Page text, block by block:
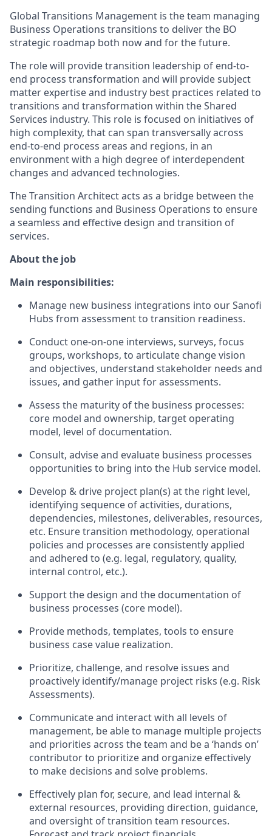
Global Transitions Management is the team managing
Business Operations transitions to deliver the BO
strategic roadmap both now and for the future.
The role will provide transition leadership of end-to-
end process transformation and will provide subject
matter expertise and industry best practices related to
transitions and transformation within the Shared
Services industry. This role is focused on initiatives of
high complexity, that can span transversally across
end-to-end process areas and regions, in an
environment with a high degree of interdependent
changes and advanced technologies.
The Transition Architect acts as a bridge between the
sending functions and Business Operations to ensure
a seamless and effective design and transition of
services.
About the job
Main responsibilities:
Manage new business integrations into our Sanofi
Hubs from assessment to transition readiness.
Conduct one-on-one interviews, surveys, focus
groups, workshops, to articulate change vision
and objectives, understand stakeholder needs and
issues, and gather input for assessments.
Assess the maturity of the business processes:
core model and ownership, target operating
model, level of documentation.
Consult, advise and evaluate business processes
opportunities to bring into the Hub service model.
Develop & drive project plan(s) at the right level,
identifying sequence of activities, durations,
dependencies, milestones, deliverables, resources,
etc. Ensure transition methodology, operational
policies and processes are consistently applied
and adhered to (e.g. legal, regulatory, quality,
internal control, etc.).
Support the design and the documentation of
business processes (core model).
Provide methods, templates, tools to ensure
business case value realization.
Prioritize, challenge, and resolve issues and
proactively identify/manage project risks (e.g. Risk
Assessments).
Communicate and interact with all levels of
management, be able to manage multiple projects
and priorities across the team and be a ‘hands on’
contributor to prioritize and organize effectively
to make decisions and solve problems.
Effectively plan for, secure, and lead internal &
external resources, providing direction, guidance,
and oversight of transition team resources.